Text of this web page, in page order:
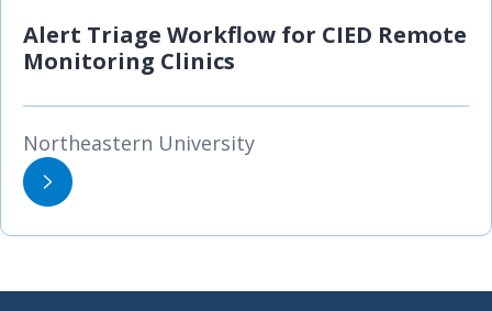
Alert Triage Workflow for CIED Remote
Monitoring Clinics
Northeastern University